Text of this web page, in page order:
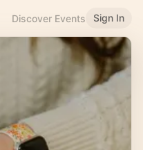
Discover Events Sign In